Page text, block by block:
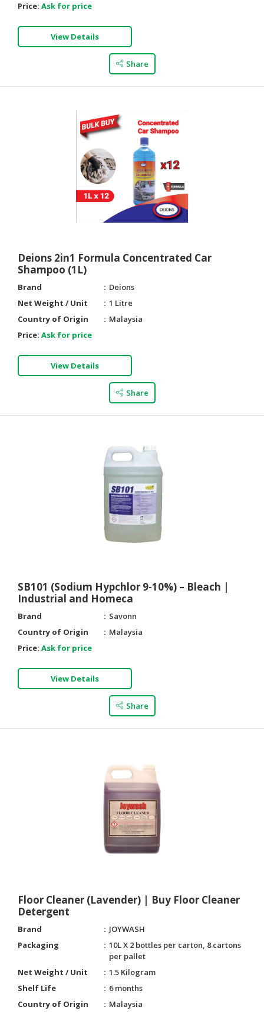
Price: Ask for price
View Details
Share
Deions 2in1 Formula Concentrated Car
Shampoo (1L)
Brand
Deions
Net Weight / Unit
1 Litre
Country of Origin
Malaysia
Price: Ask for price
View Details
Share
SB101 (Sodium Hypchlor 9-10%) – Bleach |
Industrial and Homeca
Brand
Savonn
Country of Origin
Malaysia
Price: Ask for price
View Details
Share
Floor Cleaner (Lavender) | Buy Floor Cleaner
Detergent
Brand
JOYWASH
Packaging
10L X 2 bottles per carton, 8 cartons
per pallet
Net Weight / Unit
1.5 Kilogram
Shelf Life
6 months
Country of Origin
Malaysia